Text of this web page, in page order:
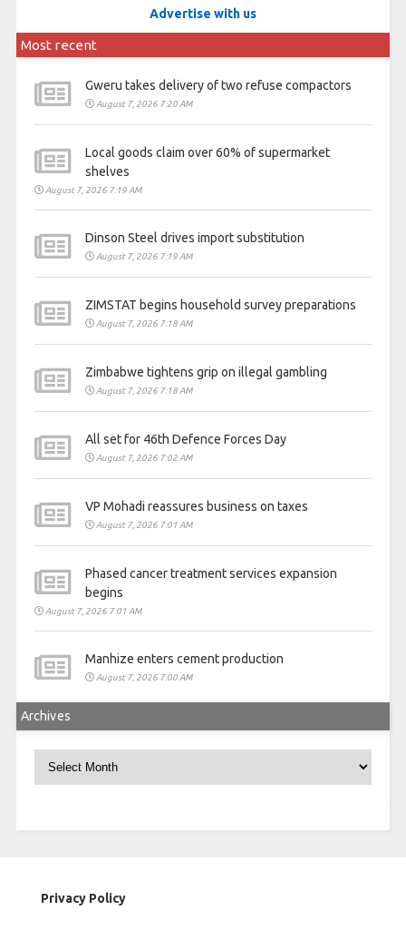
Advertise with us
Most recent
Gweru takes delivery of two refuse compactors
August 7, 2026 7:20 AM
Local goods claim over 60% of supermarket
shelves
August 7, 2026 7:19 AM
Dinson Steel drives import substitution
August 7, 2026 7:19 AM
ZIMSTAT begins household survey preparations
August 7, 2026 7:18 AM
Zimbabwe tightens grip on illegal gambling
August 7, 2026 7:18 AM
All set for 46th Defence Forces Day
August 7, 2026 7:02 AM
VP Mohadi reassures business on taxes
August 7, 2026 7:01 AM
Phased cancer treatment services expansion
begins
August 7, 2026 7:01 AM
Manhize enters cement production
August 7, 2026 7:00 AM
Archives
Archives
Privacy Policy